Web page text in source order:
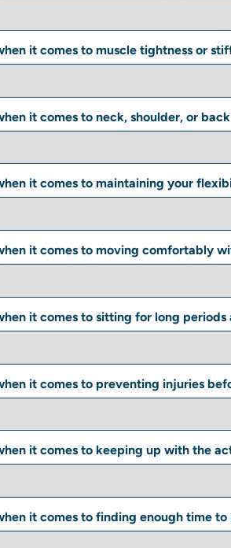
it comes to muscle tightness or
it comes to neck, shoulder, or
it comes to maintaining your
it comes to moving comfortably
it comes to sitting for long
it comes to preventing injuries
it comes to keeping up with the
it comes to finding enough time